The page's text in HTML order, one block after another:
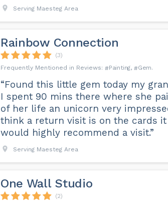
Serving Maesteg Area
Rainbow Connection
(3)
Painting
Gem
“Found this little gem today my
I spent 90 mins there where she
of her life an unicorn very
think a return visit is on the cards
would highly recommend a visit.”
Serving Maesteg Area
One Wall Studio
(2)